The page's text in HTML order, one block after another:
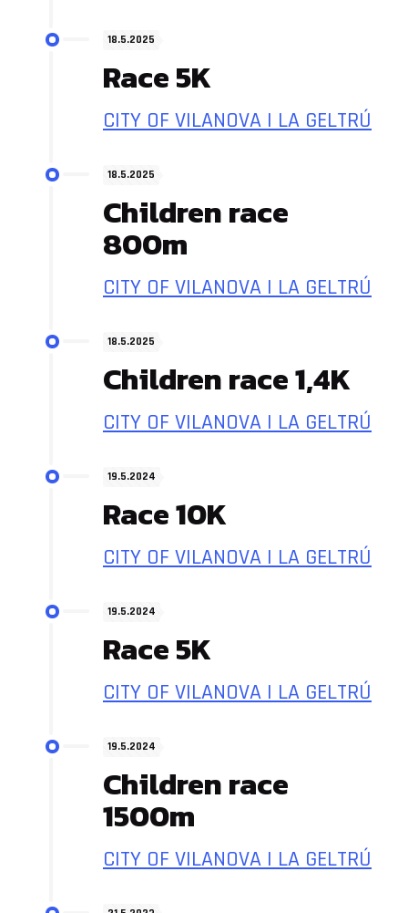
18.5.2025
Race 5K
CITY OF VILANOVA I LA GELTRÚ
18.5.2025
Children race
800m
CITY OF VILANOVA I LA GELTRÚ
18.5.2025
Children race 1,4K
CITY OF VILANOVA I LA GELTRÚ
19.5.2024
Race 10K
CITY OF VILANOVA I LA GELTRÚ
19.5.2024
Race 5K
CITY OF VILANOVA I LA GELTRÚ
19.5.2024
Children race
1500m
CITY OF VILANOVA I LA GELTRÚ